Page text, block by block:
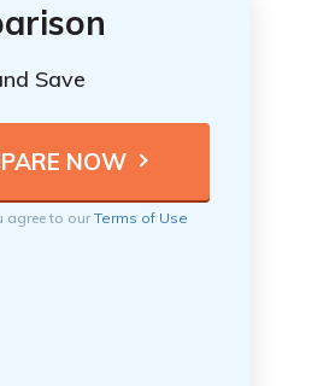
Save
agree to ourTerms of Use